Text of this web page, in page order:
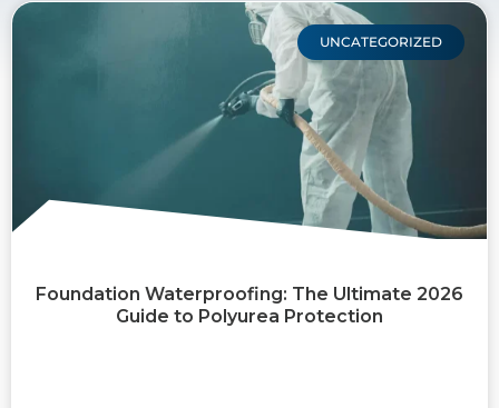
UNCATEGORIZED
Foundation Waterproofing: The Ultimate 2026
Guide to Polyurea Protection